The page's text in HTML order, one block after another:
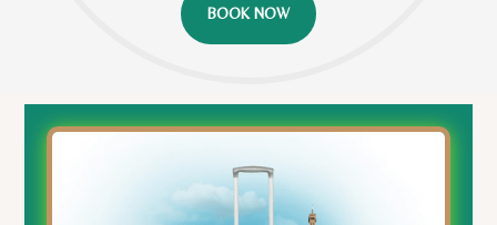
BOOK NOW